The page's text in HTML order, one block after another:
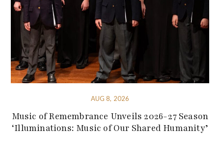
AUG 8, 2026
Music of Remembrance Unveils 2026-27 Season
‘Illuminations: Music of Our Shared Humanity’